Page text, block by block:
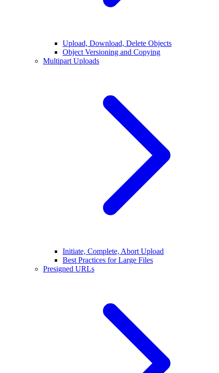
Upload, Download, Delete Objects
Object Versioning and Copying
Multipart Uploads
Initiate, Complete, Abort Upload
Best Practices for Large Files
Presigned URLs